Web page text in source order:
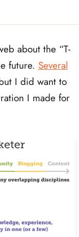
about the “T-
future. Several
I did want to
I made for